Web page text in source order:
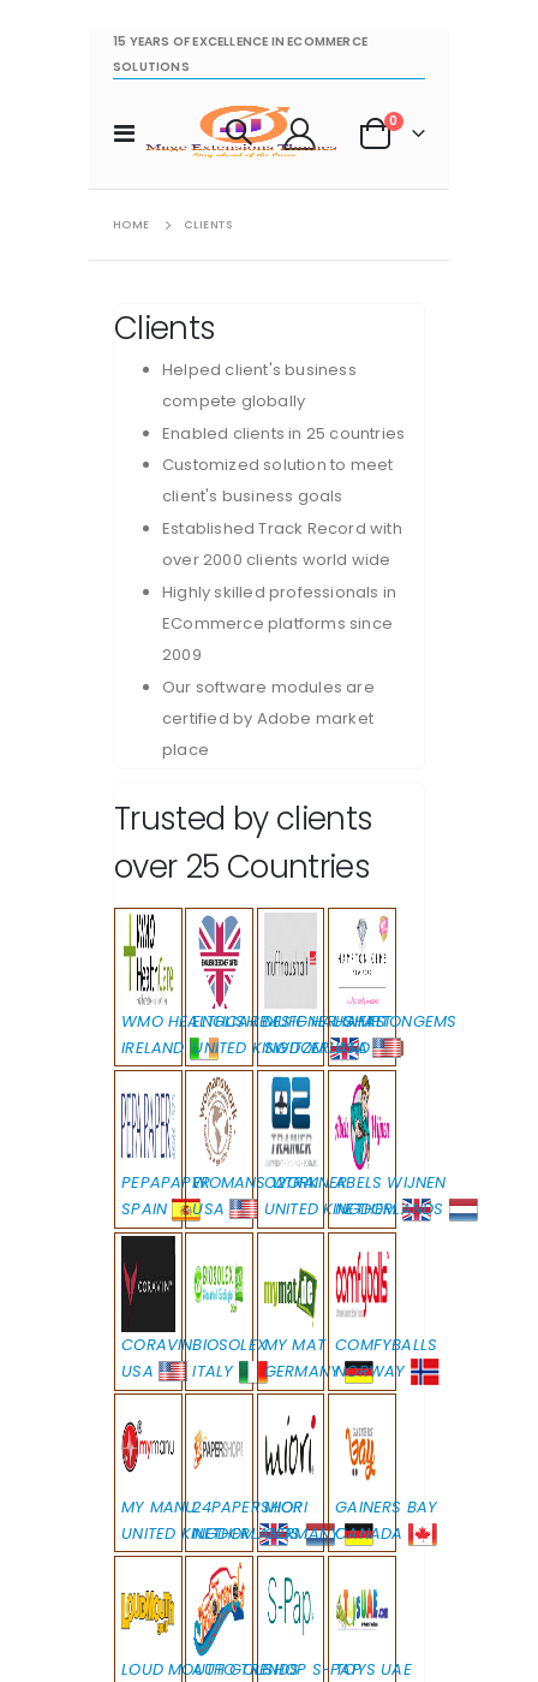
15 YEARS OF EXCELLENCE IN ECOMMERCE
SOLUTIONS
Toggle
Nav
Cart
0items
HOME CLIENTS
Clients
Helped client's business
compete globally
Enabled clients in 25 countries
Customized solution to meet
client's business goals
Established Track Record with
over 2000 clients world wide
Highly skilled professionals in
ECommerce platforms since
2009
Our software modules are
certified by Adobe market
place
Trusted by clients
over 25 Countries
WMO HEALTHCARE
IRELAND
ENGLISH DESIGNER GIFTS
UNITED KINGDOM
MUFF HAUSHALT
SWITZERLAND
HAMPTONGEMS
USA
PEPAPAPER
SPAIN
WOMANS WORK
USA
O2TRAINER
UNITED KINGDOM
ABELS WIJNEN
NETHERLANDS
CORAVIN
USA
BIOSOLEX
ITALY
MY MAT
GERMANY
COMFYBALLS
NORWAY
MY MANU
UNITED KINGDOM
24PAPERSHOP
NETHERLANDS
MIORI
GERMANY
GAINERS BAY
CANADA
LOUD MOUTH GOLF
AUTO TRENDSSHOP S-PAPTOYS UAE